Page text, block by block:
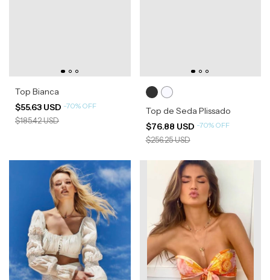
Top Bianca
$55.63 USD -70% OFF
$185.42 USD
Top de Seda Plissado
$76.88 USD -70% OFF
$256.25 USD